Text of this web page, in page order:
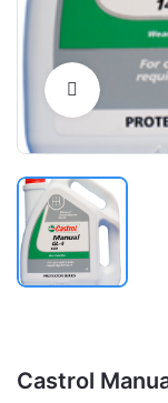
Castrol